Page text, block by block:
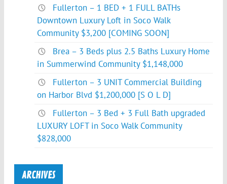
Fullerton – 1 BED + 1 FULL BATHs
Downtown Luxury Loft in Soco Walk
Community $3,200 [COMING SOON]
Brea – 3 Beds plus 2.5 Baths Luxury Home
in Summerwind Community $1,148,000
Fullerton – 3 UNIT Commercial Building
on Harbor Blvd $1,200,000 [S O L D]
Fullerton – 3 Bed + 3 Full Bath upgraded
LUXURY LOFT in Soco Walk Community
$828,000
ARCHIVES